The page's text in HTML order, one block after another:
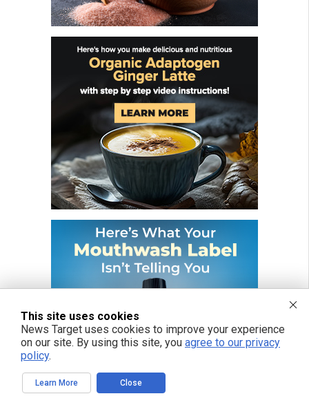
This site uses cookies
News Target uses cookies to improve your experience
on our site. By using this site, you agree to our privacy
policy.
Learn More Close